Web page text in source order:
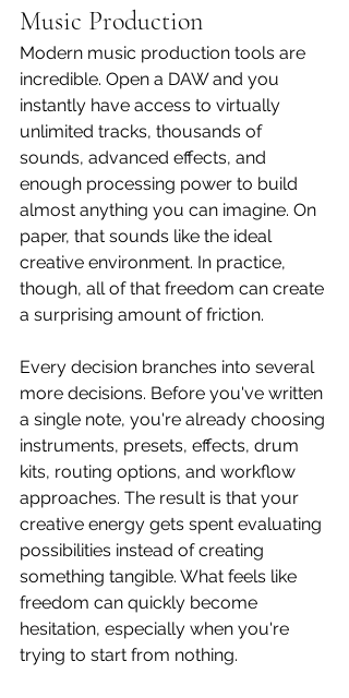
Music Production
Modern music production tools are
incredible. Open a DAW and you
instantly have access to virtually
unlimited tracks, thousands of
sounds, advanced effects, and
enough processing power to build
almost anything you can imagine. On
paper, that sounds like the ideal
creative environment. In practice,
though, all of that freedom can create
a surprising amount of friction.
Every decision branches into several
more decisions. Before you've written
a single note, you're already choosing
instruments, presets, effects, drum
kits, routing options, and workflow
approaches. The result is that your
creative energy gets spent evaluating
possibilities instead of creating
something tangible. What feels like
freedom can quickly become
hesitation, especially when you're
trying to start from nothing.